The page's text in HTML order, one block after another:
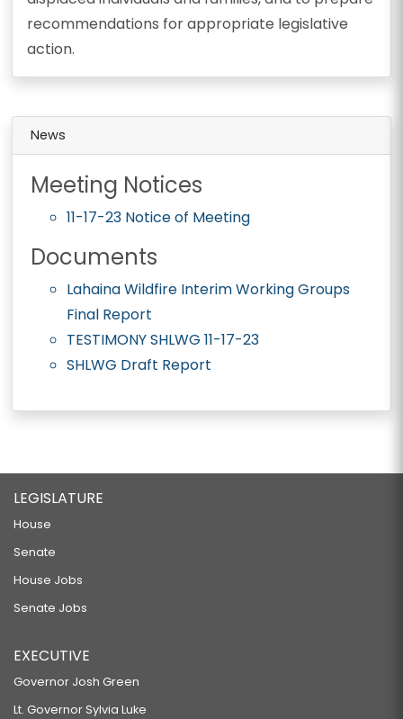
recommendations for appropriate legislative
action.
News
Meeting Notices
11-17-23 Notice of Meeting
Documents
Lahaina Wildfire Interim Working Groups
Final Report
TESTIMONY SHLWG 11-17-23
SHLWG Draft Report
LEGISLATURE
House
Senate
House Jobs
Senate Jobs
EXECUTIVE
Governor Josh Green
Lt. Governor Sylvia Luke